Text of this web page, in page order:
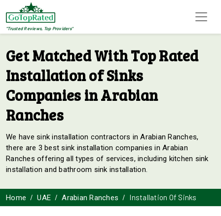
"Trusted Reviews, Top Providers"
Get Matched With Top Rated
Installation of Sinks
Companies in Arabian
Ranches
We have sink installation contractors in Arabian Ranches,
there are 3 best sink installation companies in Arabian
Ranches offering all types of services, including kitchen sink
installation and bathroom sink installation.
Home UAE Arabian Ranches Installation Of Sinks